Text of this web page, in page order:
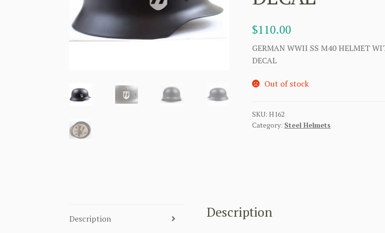
$110.00
GERMAN WWII SS M40 HELMET
DECAL
Out of stock
SKU:H162
Category: Steel Helmets
Description Description